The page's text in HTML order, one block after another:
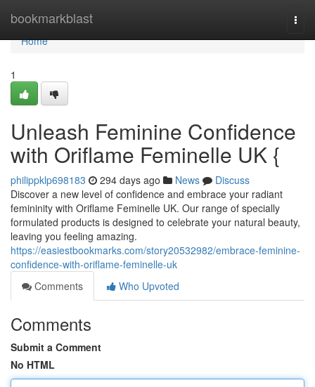
bookmarkblast
Home
Home
1
Unleash Feminine Confidence
with Oriflame Feminelle UK {
philippklp698183 294 days ago News
Discuss
Discover a new level of confidence and embrace your radiant
femininity with Oriflame Feminelle UK. Our range of specially
formulated products is designed to celebrate your natural beauty,
leaving you feeling amazing.
https://easiestbookmarks.com/story20532982/embrace-feminine-
confidence-with-oriflame-feminelle-uk
Comments
Who Upvoted
Comments
Submit a Comment
No HTML